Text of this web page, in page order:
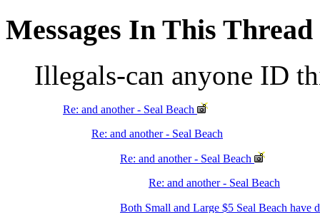
Messages In This Thread
Illegals-can anyone ID
Re: and another - Seal Beach
Re: and another - Seal Beach
Re: and another - Seal Beach
Re: and another - Seal Beach
Both Small and Large $5 Seal Beach have